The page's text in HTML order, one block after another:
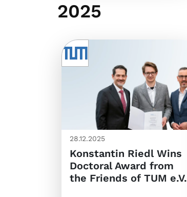
2025
28.12.2025
Konstantin Riedl Wins
Doctoral Award from
the Friends of TUM e.V.